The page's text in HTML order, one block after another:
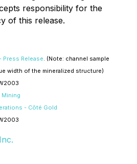
responsibility for the
of this release.
Press Release. (Note: channel sample
width of the mineralized structure)
Mining
- Côté Gold